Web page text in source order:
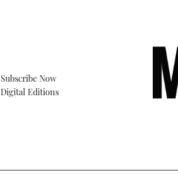
Subscribe Now
Digital Editions